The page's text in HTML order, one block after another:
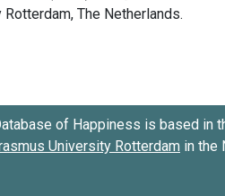
of Happiness is based in
University Rotterdam in the